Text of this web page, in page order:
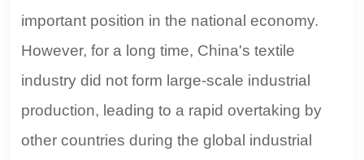
important position in the national economy.
However, for a long time, China's textile
industry did not form large-scale industrial
production, leading to a rapid overtaking by
other countries during the global industrial